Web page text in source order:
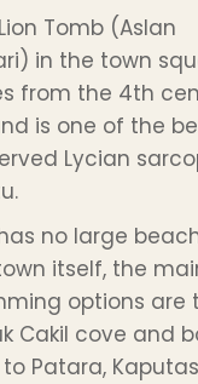
Tomb (Aslan
in the town
from the 4th
is one of the
Lycian
no large
itself, the
options are
Cakil cove and
Patara,